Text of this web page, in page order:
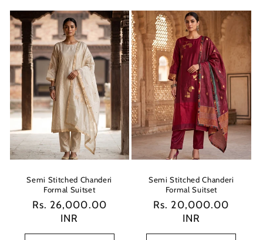
Semi Stitched Chanderi
Formal Suitset
Regular
Rs. 26,000.00
INR
Semi Stitched Chanderi
Formal Suitset
Regular
Rs. 20,000.00
INR